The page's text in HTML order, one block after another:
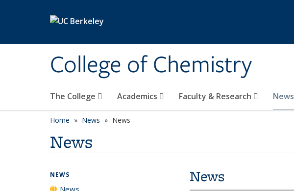
College of Chemistry
The College Academics Faculty & Research News
Home News News
News
News
NEWS
News